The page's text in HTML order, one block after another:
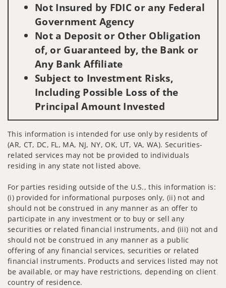
Not Insured by FDIC or any Federal
Government Agency
Not a Deposit or Other Obligation
of, or Guaranteed by, the Bank or
Any Bank Affiliate
Subject to Investment Risks,
Including Possible Loss of the
Principal Amount Invested
This information is intended for use only by residents of
(AR, CT, DC, FL, MA, NJ, NY, OK, UT, VA, WA). Securities-
related services may not be provided to individuals
residing in any state not listed above.
For parties residing outside of the U.S., this information is:
(i) provided for informational purposes only, (ii) not and
should not be construed in any manner as an offer to
participate in any investment or to buy or sell any
securities or related financial instruments, and (iii) not and
should not be construed in any manner as a public
offering of any financial services, securities or related
financial instruments. Products and services listed may not
be available, or may have restrictions, depending on client
country of residence.